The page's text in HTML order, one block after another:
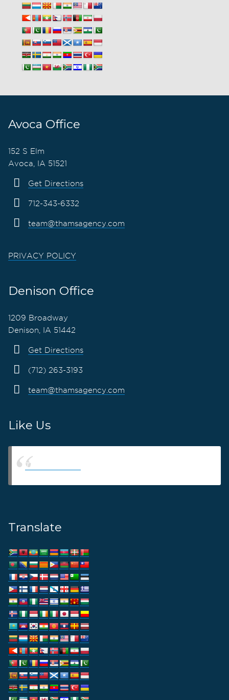
Avoca Office
152 S Elm
Avoca, IA 51521
Get Directions
712-343-6332
team@thamsagency.com
PRIVACY POLICY
Denison Office
1209 Broadway
Denison, IA 51442
Get Directions
(712) 263-3193
team@thamsagency.com
Like Us
Thams Agency
Translate